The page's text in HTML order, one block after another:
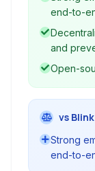
Android.end-to-
and
Open-
vs Blink
Strong
end-to-